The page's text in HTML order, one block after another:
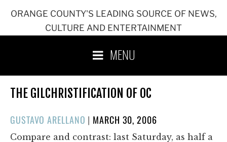
ORANGE COUNTY'S LEADING SOURCE OF NEWS,
CULTURE AND ENTERTAINMENT
MENU
THE GILCHRISTIFICATION OF OC
GUSTAVO ARELLANO | POSTED
ON
MARCH 30, 2006
Compare and contrast: last Saturday, as half a